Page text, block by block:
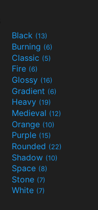
Black (13)
Burning (6)
Classic (5)
Fire (6)
Glossy (16)
Gradient (6)
Heavy (19)
Medieval (12)
Orange (10)
Purple (15)
Rounded (22)
Shadow (10)
Space (8)
Stone (7)
White (7)